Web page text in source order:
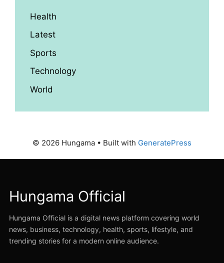
Health
Latest
Sports
Technology
World
© 2026 Hungama • Built with GeneratePress
Hungama Official
Hungama Official is a digital news platform covering world
news, business, technology, health, sports, lifestyle, and
trending stories for a modern online audience.